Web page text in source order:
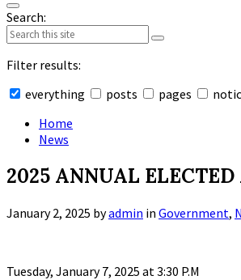
Search:
Filter results:
everything
posts pages
search
Home
News
2025 ANNUAL
January 2, 2025 byadmin in Government,
Tuesday, January 7, 2025 at 3:30 P.M